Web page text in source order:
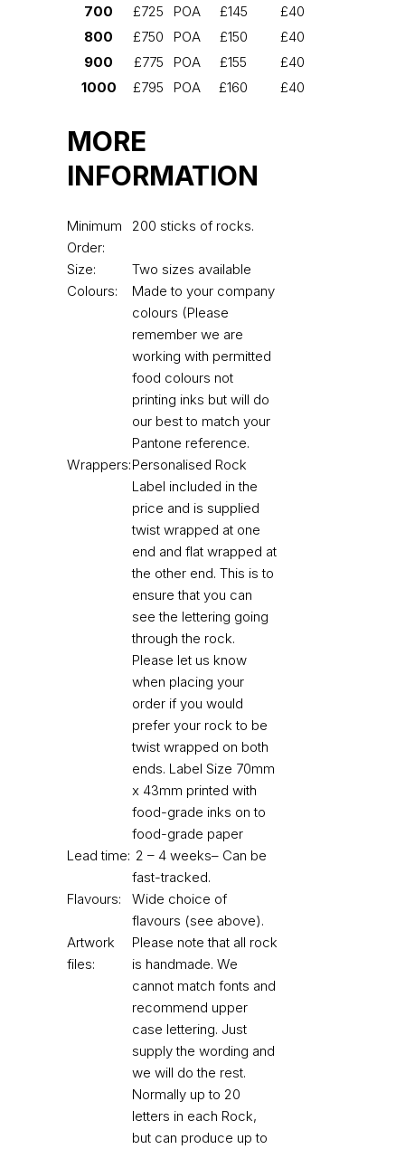
700 £725 POA £145
£40
800
£750 POA £150
£40
900
£775 POA £155
£40
1000
£795 POA £160 £40
MORE
INFORMATION
Minimum
Order:
200 sticks of rocks.
Size:
Two sizes available
Colours:
Made to your company
colours (Please
remember we are
working with permitted
food colours not
printing inks but will do
our best to match your
Pantone reference.
Wrappers:Personalised Rock
Label included in the
price and is supplied
twist wrapped at one
end and flat wrapped at
the other end. This is to
ensure that you can
see the lettering going
through the rock.
Please let us know
when placing your
order if you would
prefer your rock to be
twist wrapped on both
ends. Label Size 70mm
x 43mm printed with
food-grade inks on to
food-grade paper
Lead time: 2 – 4 weeks– Can be
fast-tracked.
Flavours:
Wide choice of
flavours (see above).
Artwork
files:
Please note that all rock
is handmade. We
cannot match fonts and
recommend upper
case lettering. Just
supply the wording and
we will do the rest.
Normally up to 20
letters in each Rock,
but can produce up to